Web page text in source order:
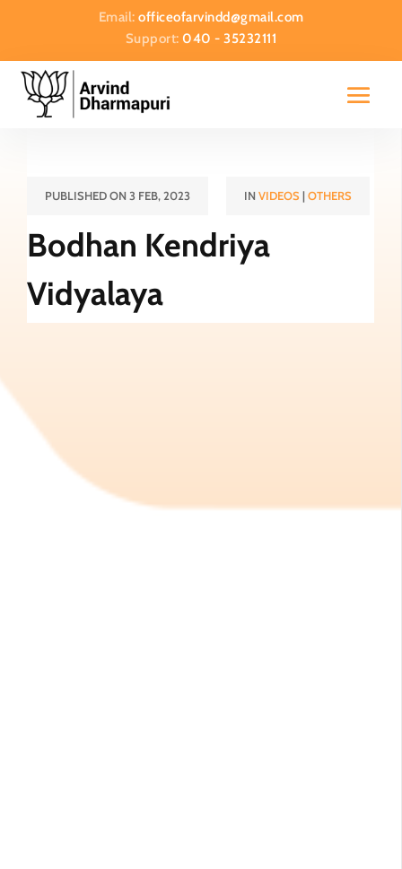
Email: officeofarvindd@gmail.com
Support:040 - 35232111
PUBLISHED ON 3 FEB, 2023 IN VIDEOS|OTHERS
Bodhan Kendriya
Vidyalaya